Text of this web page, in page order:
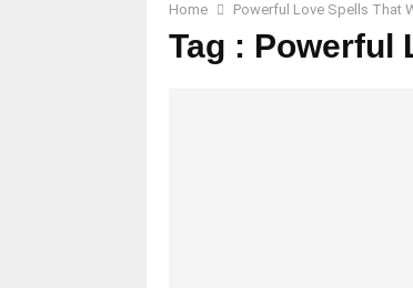
Home Powerful Love Spells That
Tag : Powerful